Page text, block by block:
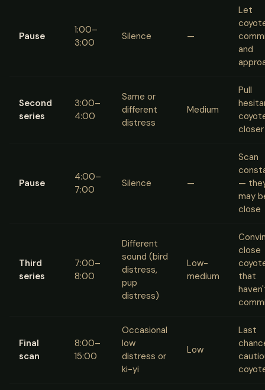
Pause
1:00–
3:00
Silence —
Let
and
Second
series
3:00–
4:00
Same or
different
distress
Medium
Pull
closer
Pause
4:00–
7:00
Silence —
Scan
—
may
close
Third
series
7:00–
8:00
Different
sound (bird
distress,
pup
distress)
Low-
medium
close
that
Final
scan
8:00–
15:00
Occasional
low
distress or
ki-yi
Low
Last